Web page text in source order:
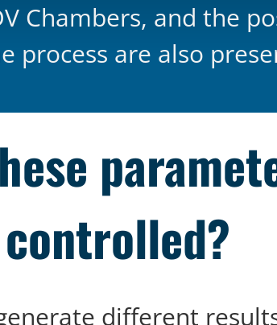
Chambers, and the
process are also
different